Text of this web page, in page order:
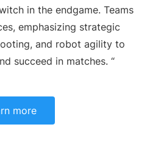
in the endgame. Teams
emphasizing strategic
and robot agility to
succeed in matches. “
more